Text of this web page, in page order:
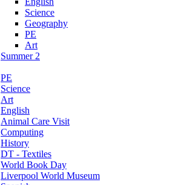
Science
Geography
PE
Art
Summer 2
PE
Science
Art
English
Animal Care Visit
Computing
History
DT - Textiles
World Book Day
Liverpool World Museum